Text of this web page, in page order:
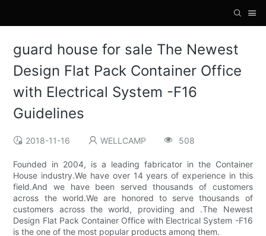
guard house for sale The Newest
Design Flat Pack Container Office
with Electrical System -F16
Guidelines
2018-11-16 WELLCAMP 508
Founded in 2004, is a leading fabricator in the Container
House industry.We have over 14 years of experience in this
field.And we have been served thousands of customers
across the world.We are honored to serve thousands of
customers across the world, providing and .The Newest
Design Flat Pack Container Office with Electrical System -F16
is the one of the most popular products among them.